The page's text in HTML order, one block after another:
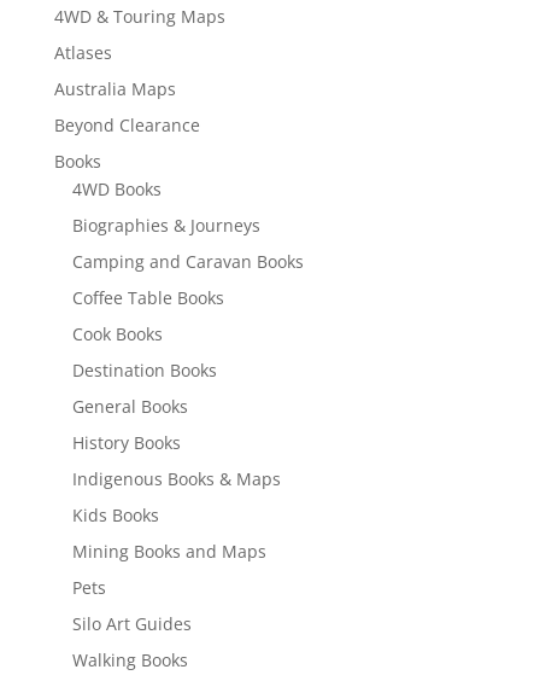
4WD & Touring Maps
Atlases
Australia Maps
Beyond Clearance
Books
4WD Books
Biographies & Journeys
Camping and Caravan Books
Coffee Table Books
Cook Books
Destination Books
General Books
History Books
Indigenous Books & Maps
Kids Books
Mining Books and Maps
Pets
Silo Art Guides
Walking Books